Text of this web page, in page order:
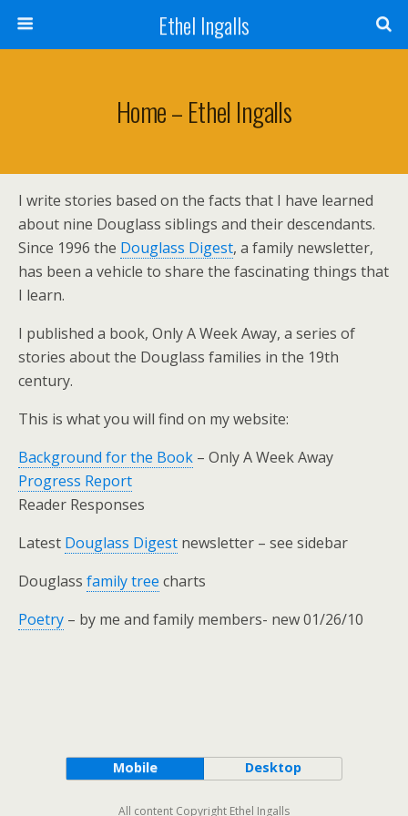
Ethel Ingalls
Home – Ethel Ingalls
I write stories based on the facts that I have learned
about nine Douglass siblings and their descendants.
Since 1996 the Douglass Digest, a family newsletter,
has been a vehicle to share the fascinating things that
I learn.
I published a book, Only A Week Away, a series of
stories about the Douglass families in the 19th
century.
This is what you will find on my website:
Background for the Book – Only A Week Away
Progress Report
Reader Responses
Latest Douglass Digest newsletter – see sidebar
Douglass family tree charts
Poetry – by me and family members- new 01/26/10
Mobile Desktop
All content Copyright Ethel Ingalls